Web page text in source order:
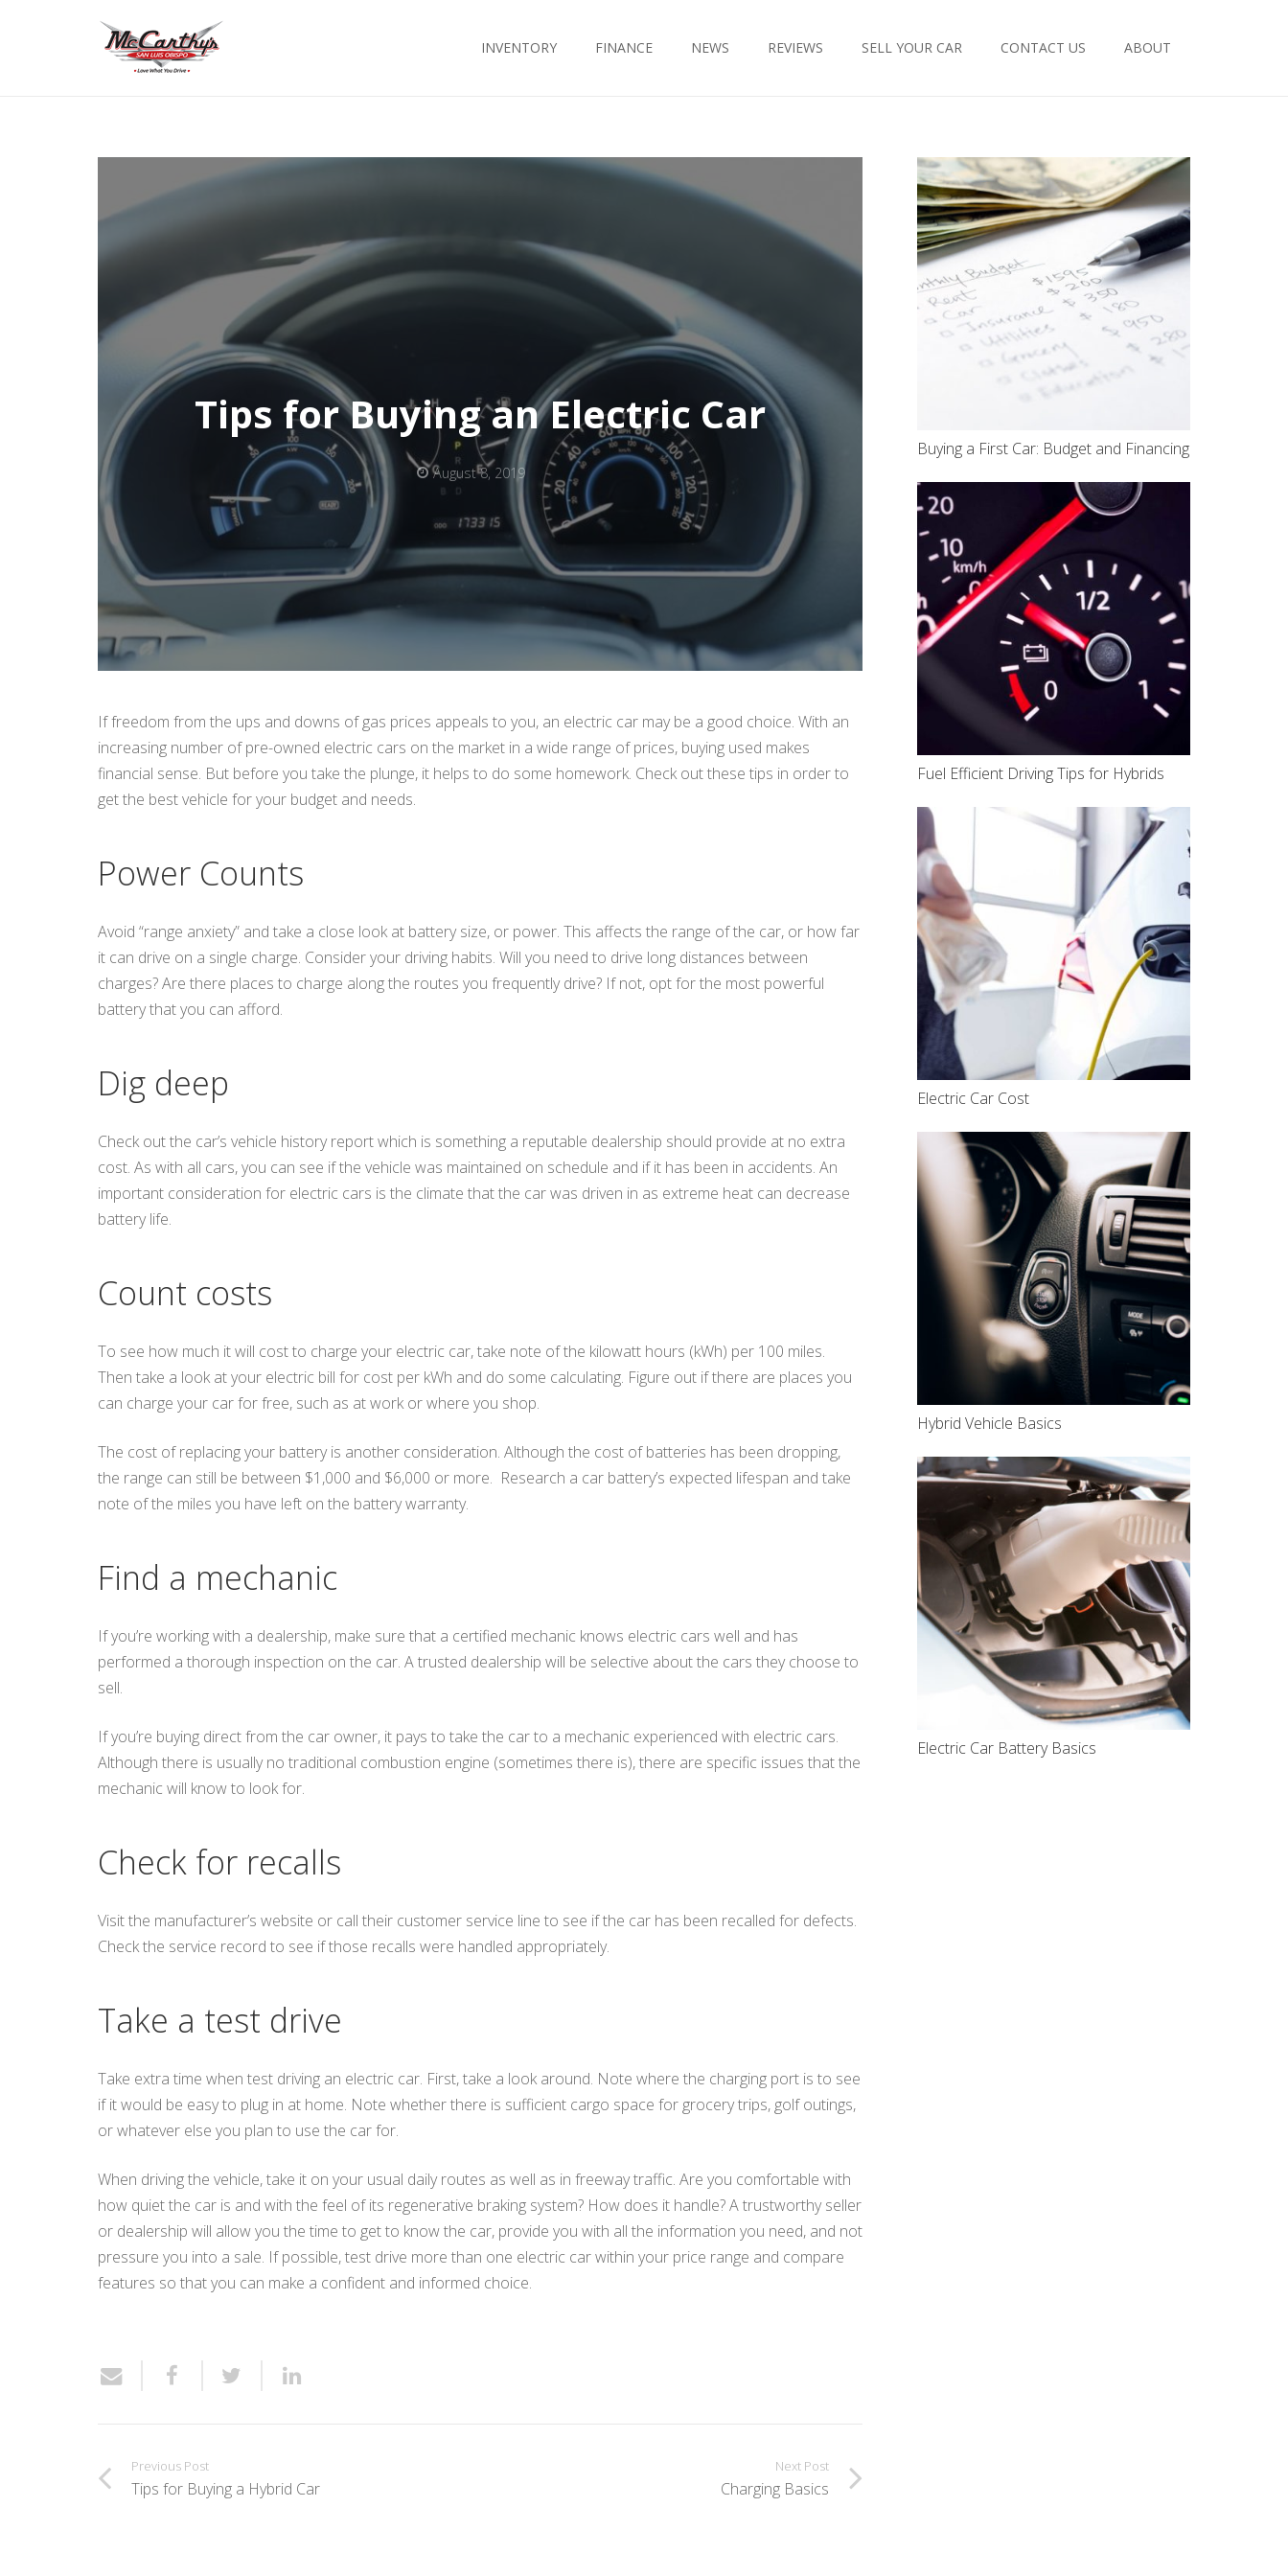
INVENTORY FINANCE NEWS REVIEWS SELL YOUR CAR CONTACT US ABOUT
Tips for Buying an Electric Car
August 8, 2019
If freedom from the ups and downs of gas prices appeals to you, an electric car may be a good choice. With an
increasing number of pre-owned electric cars on the market in a wide range of prices, buying used makes
financial sense. But before you take the plunge, it helps to do some homework. Check out these tips in order to
get the best vehicle for your budget and needs.
Power Counts
Avoid “range anxiety” and take a close look at battery size, or power. This affects the range of the car, or how far
it can drive on a single charge. Consider your driving habits. Will you need to drive long distances between
charges? Are there places to charge along the routes you frequently drive? If not, opt for the most powerful
battery that you can afford.
Dig deep
Check out the car’s vehicle history report which is something a reputable dealership should provide at no extra
cost. As with all cars, you can see if the vehicle was maintained on schedule and if it has been in accidents. An
important consideration for electric cars is the climate that the car was driven in as extreme heat can decrease
battery life.
Count costs
To see how much it will cost to charge your electric car, take note of the kilowatt hours (kWh) per 100 miles.
Then take a look at your electric bill for cost per kWh and do some calculating. Figure out if there are places you
can charge your car for free, such as at work or where you shop.
The cost of replacing your battery is another consideration. Although the cost of batteries has been dropping,
the range can still be between $1,000 and $6,000 or more. Research a car battery’s expected lifespan and take
note of the miles you have left on the battery warranty.
Find a mechanic
If you’re working with a dealership, make sure that a certified mechanic knows electric cars well and has
performed a thorough inspection on the car. A trusted dealership will be selective about the cars they choose to
sell.
If you’re buying direct from the car owner, it pays to take the car to a mechanic experienced with electric cars.
Although there is usually no traditional combustion engine (sometimes there is), there are specific issues that the
mechanic will know to look for.
Check for recalls
Visit the manufacturer’s website or call their customer service line to see if the car has been recalled for defects.
Check the service record to see if those recalls were handled appropriately.
Take a test drive
Take extra time when test driving an electric car. First, take a look around. Note where the charging port is to see
if it would be easy to plug in at home. Note whether there is sufficient cargo space for grocery trips, golf outings,
or whatever else you plan to use the car for.
When driving the vehicle, take it on your usual daily routes as well as in freeway traffic. Are you comfortable with
how quiet the car is and with the feel of its regenerative braking system? How does it handle? A trustworthy seller
or dealership will allow you the time to get to know the car, provide you with all the information you need, and not
pressure you into a sale. If possible, test drive more than one electric car within your price range and compare
features so that you can make a confident and informed choice.
Previous Post
Tips for Buying a Hybrid Car
Next Post
Charging Basics
Buying a First Car: Budget and Financing
Fuel Efficient Driving Tips for Hybrids
Electric Car Cost
Hybrid Vehicle Basics
Electric Car Battery Basics